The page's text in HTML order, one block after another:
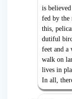
is
fed by
this,
dutiful
feet and
walk on
lives in
In all,